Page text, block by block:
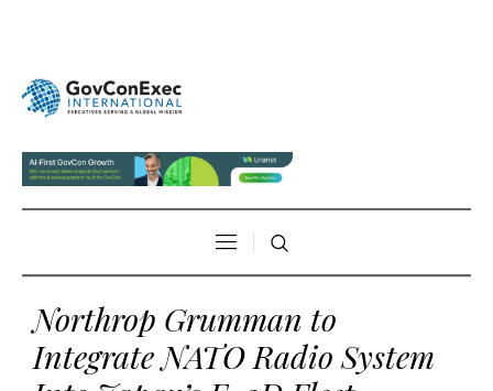
Northrop Grumman to
Integrate NATO Radio System